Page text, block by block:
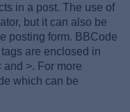
in a post. The use of
but it can also be
posting form. BBCode
are enclosed in
and >. For more
which can be